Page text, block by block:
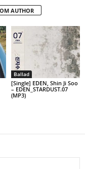
AUTHOR
Ballad
[Single] EDEN, Shin Ji Soo
– EDEN_STARDUST.07
(MP3)